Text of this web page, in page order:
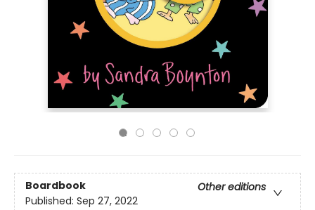
Boardbook
Other editions
Published: Sep 27, 2022